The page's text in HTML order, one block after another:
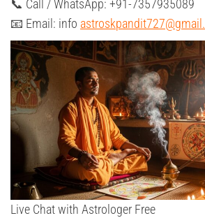
📞 Call / WhatsApp: +91-7357935089
📧 Email: info
Live Chat with Astrologer Free